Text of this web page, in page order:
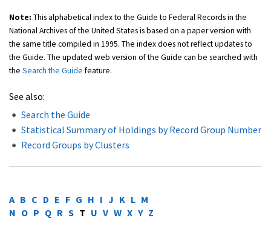
Note: This alphabetical index to the Guide to Federal Records in the
National Archives of the United States is based on a paper version with
the same title compiled in 1995. The index does not reflect updates to
the Guide. The updated web version of the Guide can be searched with
the Search the Guide feature.
See also:
Search the Guide
Statistical Summary of Holdings by Record Group Number
Record Groups by Clusters
A B C D E F G H I J K L M
N O P Q R S T U V W X Y Z